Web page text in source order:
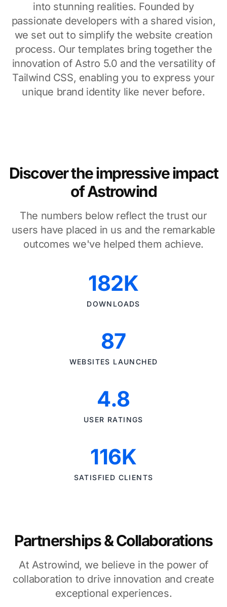
into stunning realities. Founded by
passionate developers with a shared vision,
we set out to simplify the website creation
process. Our templates bring together the
innovation of Astro 5.0 and the versatility of
Tailwind CSS, enabling you to express your
unique brand identity like never before.
Discover the impressive impact
of Astrowind
The numbers below reflect the trust our
users have placed in us and the remarkable
outcomes we've helped them achieve.
182K
DOWNLOADS
87
WEBSITES LAUNCHED
4.8
USER RATINGS
116K
SATISFIED CLIENTS
Partnerships & Collaborations
At Astrowind, we believe in the power of
collaboration to drive innovation and create
exceptional experiences.